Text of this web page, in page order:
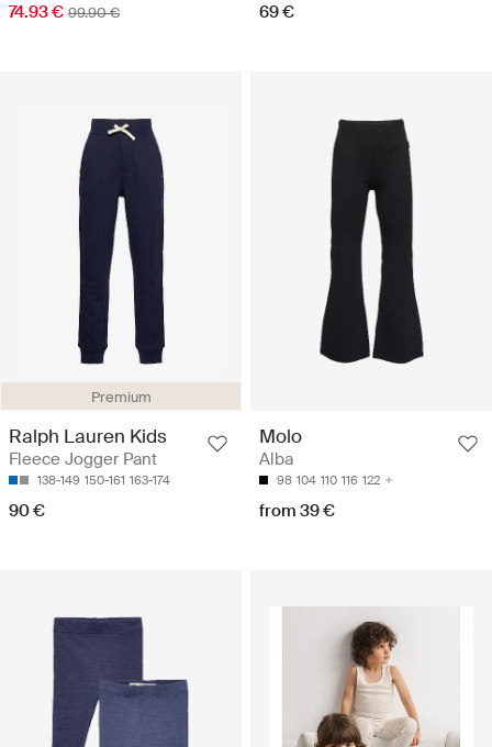
74.93 € 99.90 € 69 €
Premium
Ralph Lauren Kids
Fleece Jogger Pant
138-149 150-161 163-174
90 €
Molo
Alba
98 104 110 116 122
from 39 €